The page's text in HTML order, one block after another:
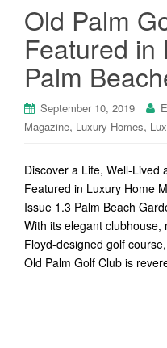
Old Palm
Featured in
Palm
September 10, 2019
Magazine, Luxury Homes,
Discover a Life, Well-Lived
Featured in Luxury Home
Issue 1.3 Palm Beach
With its elegant
Floyd-designed golf
Old Palm Golf Club is